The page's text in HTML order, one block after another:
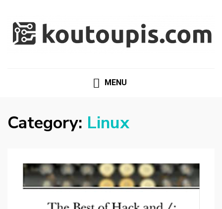
MENU
Category: Linux